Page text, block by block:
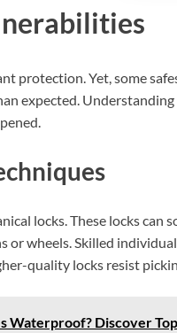
protection. Yet, some
expected.
locks. These locks can
or wheels. Skilled
quality locks resist
Waterproof? Discover